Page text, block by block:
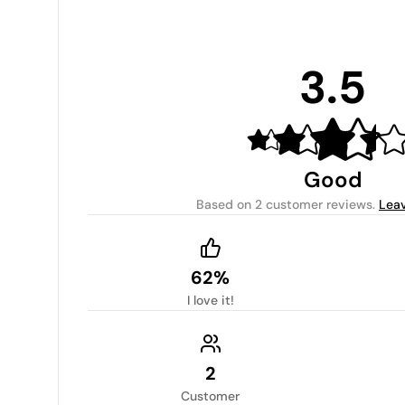
3.5
Good
Based on 2 customer reviews.
62%
I love it!
2
Customer